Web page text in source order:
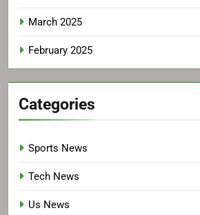
March 2025
February 2025
Categories
Sports News
Tech News
Us News